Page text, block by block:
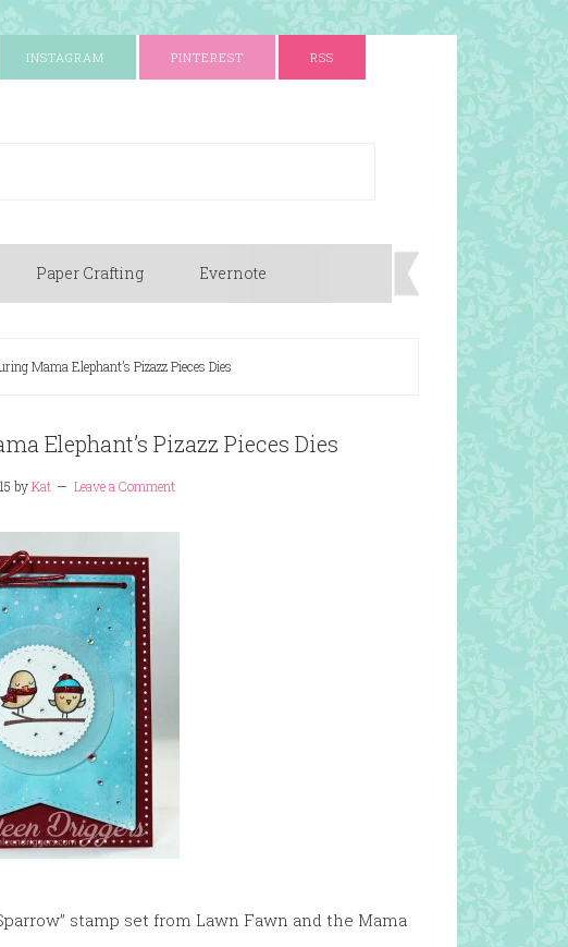
INSTAGRAM PINTEREST RSS
Paper Crafting Evernote
Mama Elephant’s Pizazz Pieces Dies
Elephant’s Pizazz Pieces Dies
byKat Leave a Comment
stamp set from Lawn Fawn and the Mama